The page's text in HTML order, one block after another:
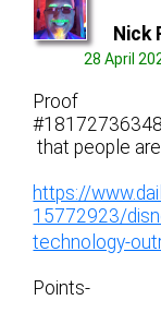
Nick
28 April
Proof
that people
https://
15772923/
technology-
Points-